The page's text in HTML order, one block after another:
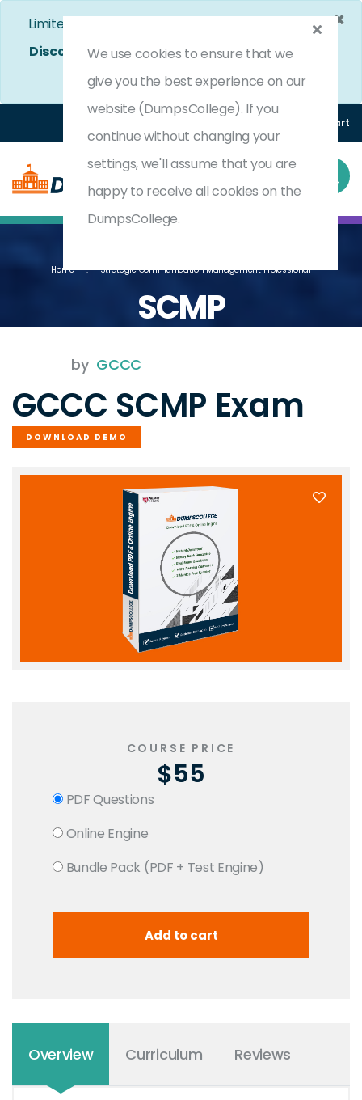
×
Limited Time Bumper Discount Offer!
Enjoy 25%
Discounton All Exams. - Ends In 4d 17h 13m 16s
Use Coupon Code: DC25OFF
(0) Cart
Home Strategic Communication Management Professional
SCMP
by GCCC
GCCC SCMP Exam
DOWNLOAD DEMO
COURSE PRICE
$55
PDF Questions
Online Engine
Bundle Pack (PDF + Test Engine)
Overview Curriculum Reviews
We use cookies to ensure that we
give you the best experience on our
website (DumpsCollege). If you
continue without changing your
settings, we'll assume that you are
happy to receive all cookies on the
DumpsCollege.